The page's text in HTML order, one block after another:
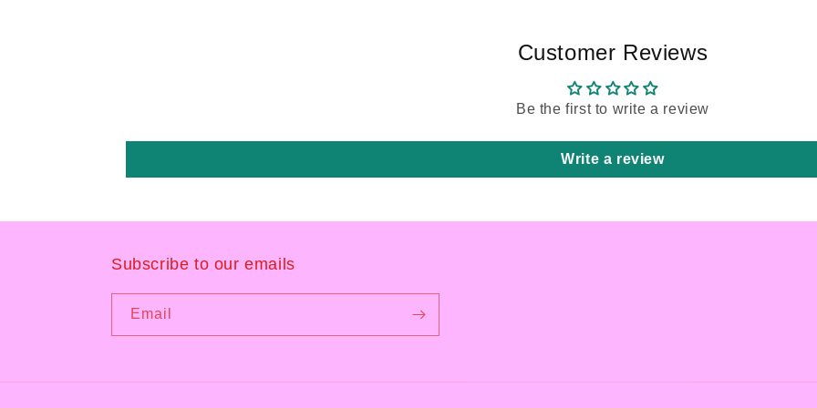
Customer Reviews
Be the first to write a review
Write a review
Subscribe to our emails
Email